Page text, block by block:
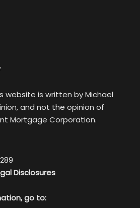
website is written by Michael
and not the opinion of
Mortgage Corporation.
Disclosures
go to: